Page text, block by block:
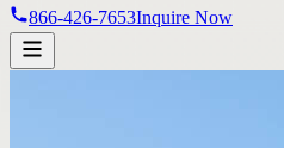
866-426-7653Inquire Now